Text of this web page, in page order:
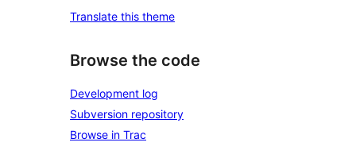
Translate this theme
Browse the code
Development log
Subversion repository
Browse in Trac